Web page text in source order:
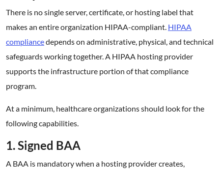
There is no single server, certificate, or hosting label that
makes an entire organization HIPAA-compliant. HIPAA
compliancedepends on administrative, physical, and technical
safeguards working together. A HIPAA hosting provider
supports the infrastructure portion of that compliance
program.
At a minimum, healthcare organizations should look for the
following capabilities.
1. Signed BAA
A BAA is mandatory when a hosting provider creates,